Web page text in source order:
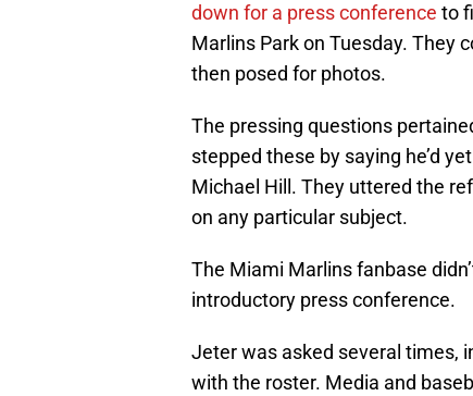
down for a press conference to
Marlins Park on Tuesday. They
then posed for photos.
The pressing questions
stepped these by saying he’d
Michael Hill. They uttered the
on any particular subject.
The Miami Marlins fanbase
introductory press conference.
Jeter was asked several times,
with the roster. Media and